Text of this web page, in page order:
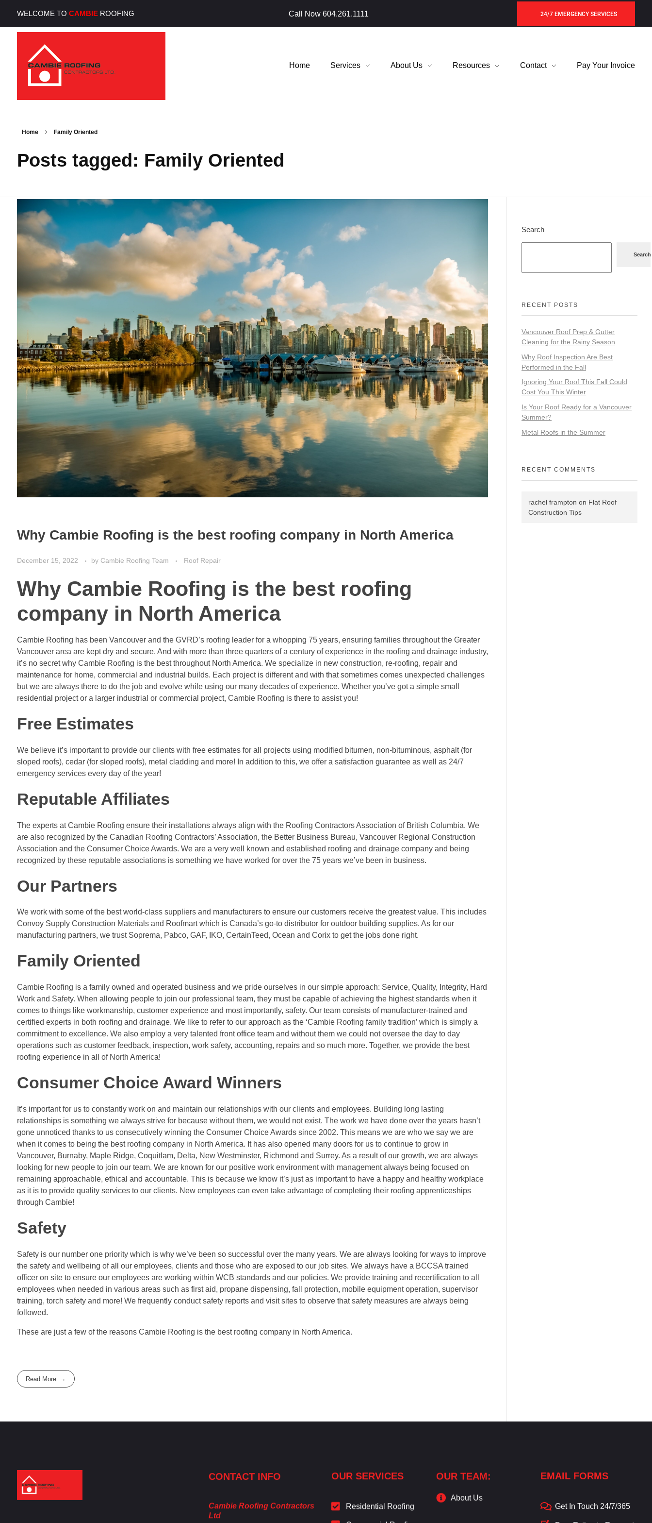
WELCOME TO CAMBIE ROOFING Call Now 604.261.1111 24/7 EMERGENCY SERVICES
Home Services About Us Resources Contact Pay Your Invoice
Home Family Oriented
Posts tagged: Family Oriented
Why Cambie Roofing is the best roofing company in North America
December 15, 2022 by Cambie Roofing Team Roof Repair
Why Cambie Roofing is the best roofing
company in North America
Cambie Roofing has been Vancouver and the GVRD’s roofing leader for a whopping 75 years, ensuring families throughout the Greater
Vancouver area are kept dry and secure. And with more than three quarters of a century of experience in the roofing and drainage industry,
it’s no secret why Cambie Roofing is the best throughout North America. We specialize in new construction, re-roofing, repair and
maintenance for home, commercial and industrial builds. Each project is different and with that sometimes comes unexpected challenges
but we are always there to do the job and evolve while using our many decades of experience. Whether you’ve got a simple small
residential project or a larger industrial or commercial project, Cambie Roofing is there to assist you!
Free Estimates
We believe it’s important to provide our clients with free estimates for all projects using modified bitumen, non-bituminous, asphalt (for
sloped roofs), cedar (for sloped roofs), metal cladding and more! In addition to this, we offer a satisfaction guarantee as well as 24/7
emergency services every day of the year!
Reputable Affiliates
The experts at Cambie Roofing ensure their installations always align with the Roofing Contractors Association of British Columbia. We
are also recognized by the Canadian Roofing Contractors’ Association, the Better Business Bureau, Vancouver Regional Construction
Association and the Consumer Choice Awards. We are a very well known and established roofing and drainage company and being
recognized by these reputable associations is something we have worked for over the 75 years we’ve been in business.
Our Partners
We work with some of the best world-class suppliers and manufacturers to ensure our customers receive the greatest value. This includes
Convoy Supply Construction Materials and Roofmart which is Canada’s go-to distributor for outdoor building supplies. As for our
manufacturing partners, we trust Soprema, Pabco, GAF, IKO, CertainTeed, Ocean and Corix to get the jobs done right.
Family Oriented
Cambie Roofing is a family owned and operated business and we pride ourselves in our simple approach: Service, Quality, Integrity, Hard
Work and Safety. When allowing people to join our professional team, they must be capable of achieving the highest standards when it
comes to things like workmanship, customer experience and most importantly, safety. Our team consists of manufacturer-trained and
certified experts in both roofing and drainage. We like to refer to our approach as the ‘Cambie Roofing family tradition’ which is simply a
commitment to excellence. We also employ a very talented front office team and without them we could not oversee the day to day
operations such as customer feedback, inspection, work safety, accounting, repairs and so much more. Together, we provide the best
roofing experience in all of North America!
Consumer Choice Award Winners
It’s important for us to constantly work on and maintain our relationships with our clients and employees. Building long lasting
relationships is something we always strive for because without them, we would not exist. The work we have done over the years hasn’t
gone unnoticed thanks to us consecutively winning the Consumer Choice Awards since 2002. This means we are who we say we are
when it comes to being the best roofing company in North America. It has also opened many doors for us to continue to grow in
Vancouver, Burnaby, Maple Ridge, Coquitlam, Delta, New Westminster, Richmond and Surrey. As a result of our growth, we are always
looking for new people to join our team. We are known for our positive work environment with management always being focused on
remaining approachable, ethical and accountable. This is because we know it’s just as important to have a happy and healthy workplace
as it is to provide quality services to our clients. New employees can even take advantage of completing their roofing apprenticeships
through Cambie!
Safety
Safety is our number one priority which is why we’ve been so successful over the many years. We are always looking for ways to improve
the safety and wellbeing of all our employees, clients and those who are exposed to our job sites. We always have a BCCSA trained
officer on site to ensure our employees are working within WCB standards and our policies. We provide training and recertification to all
employees when needed in various areas such as first aid, propane dispensing, fall protection, mobile equipment operation, supervisor
training, torch safety and more! We frequently conduct safety reports and visit sites to observe that safety measures are always being
followed.
These are just a few of the reasons Cambie Roofing is the best roofing company in North America.
Read More
Search
Search
RECENT POSTS
Vancouver Roof Prep & Gutter
Cleaning for the Rainy Season
Why Roof Inspection Are Best
Performed in the Fall
Ignoring Your Roof This Fall Could
Cost You This Winter
Is Your Roof Ready for a Vancouver
Summer?
Metal Roofs in the Summer
RECENT COMMENTS
rachel frampton on Flat Roof
Construction Tips
CONTACT INFO
Cambie Roofing Contractors
Ltd
OUR SERVICES
Residential Roofing
OUR TEAM:
About Us
EMAIL FORMS
Get In Touch 24/7/365